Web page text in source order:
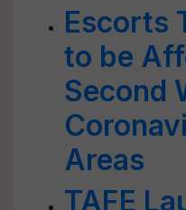
Escorts
to be
Second
Areas
TAFE